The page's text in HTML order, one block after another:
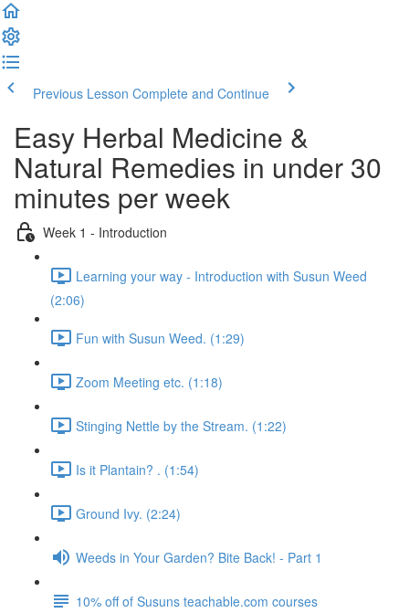
Previous Lesson Complete and Continue
Easy Herbal Medicine &
Natural Remedies in under 30
minutes per week
Week 1 - Introduction
Learning your way - Introduction with Susun Weed
(2:06)
Fun with Susun Weed. (1:29)
Zoom Meeting etc. (1:18)
Stinging Nettle by the Stream. (1:22)
Is it Plantain? . (1:54)
Ground Ivy. (2:24)
Weeds in Your Garden? Bite Back! - Part 1
10% off of Susuns teachable.com courses